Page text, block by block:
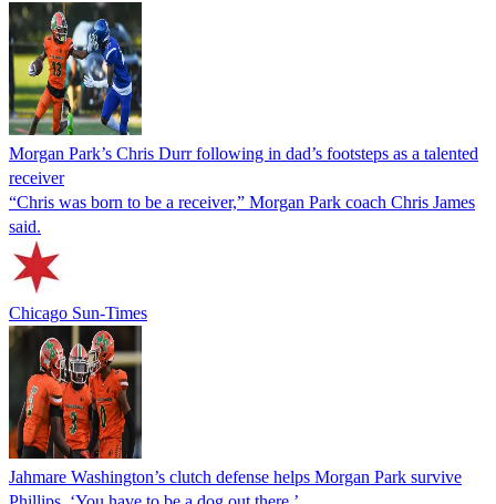
Morgan Park’s Chris Durr following in dad’s footsteps as a talented
receiver
“Chris was born to be a receiver,” Morgan Park coach Chris James
said.
Chicago Sun-Times
Jahmare Washington’s clutch defense helps Morgan Park survive